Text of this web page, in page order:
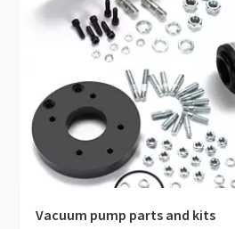
Vacuum pump parts and kits